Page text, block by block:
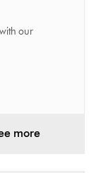
our
more